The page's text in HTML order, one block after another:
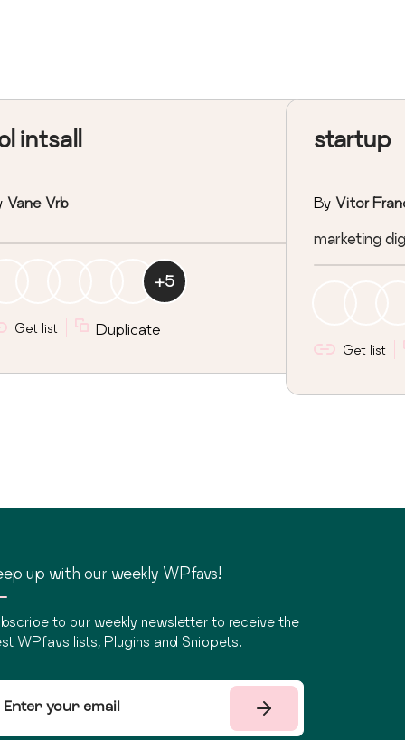
intsall
Vane Vrb
+5
Get list Duplicate
startup
ByVitor
marketing
Get list
up with our weekly WPfavs!
to our weekly newsletter to receive the
WPfavs lists, Plugins and Snippets!